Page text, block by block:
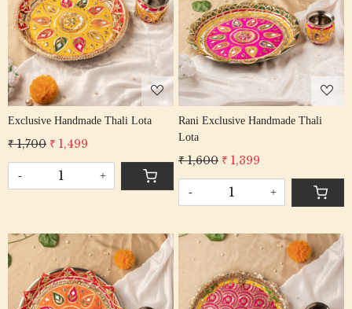
Loading...
Exclusive Handmade Thali Lota
₹ 1,700 ₹ 1,499
- +
Loading...
Rani Exclusive Handmade Thali
Lota
₹ 1,600 ₹ 1,399
- +